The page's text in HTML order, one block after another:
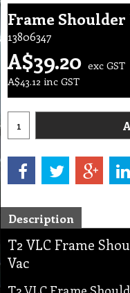
Frame Shoulder
13806347
A$39.20 exc GST
A$43.12 inc GST
Description
T2 VLC Frame
Vac